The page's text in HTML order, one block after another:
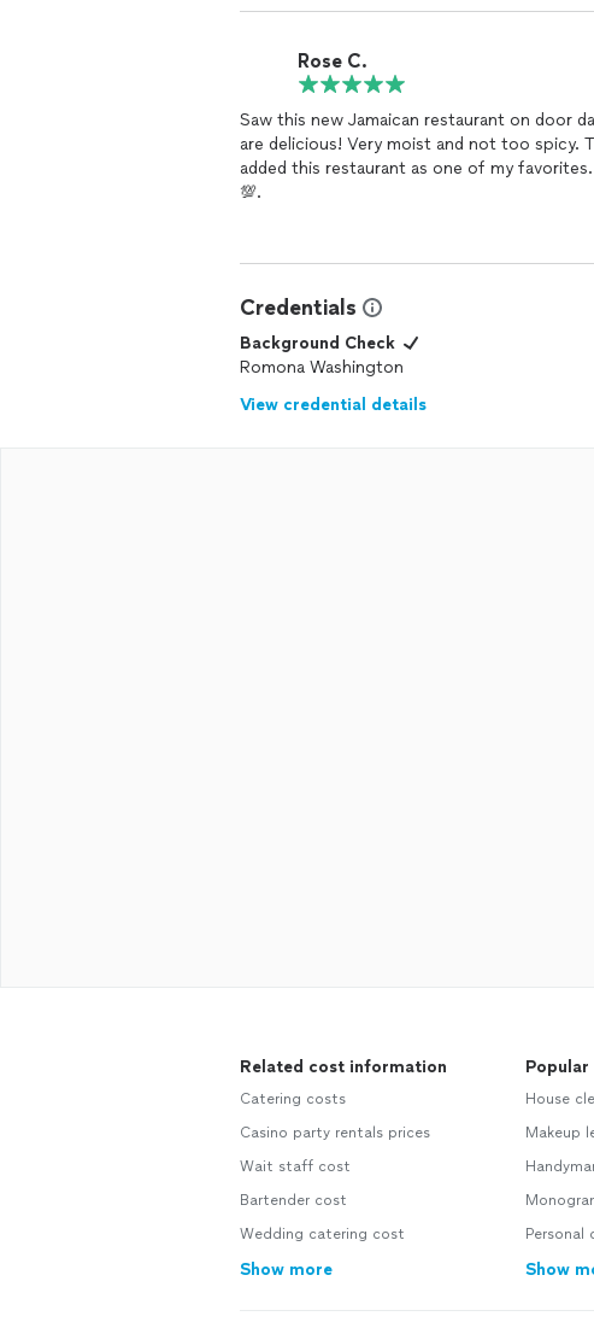
Rose C.
Saw this new Jamaican restaurant on door dash and
are delicious! Very moist and not too spicy. The Mac and cheese is bomb too. Definitely
added this restaurant as one of my favorites. I’ve ordered 3 times and the consistency was on
💯.
Credentials
Background Check
Romona Washington
View credential details
Related cost information
Catering costs
Casino party rentals prices
Wait staff cost
Bartender cost
Wedding catering cost
Show more
Popular
House
Makeup
Personal
Show